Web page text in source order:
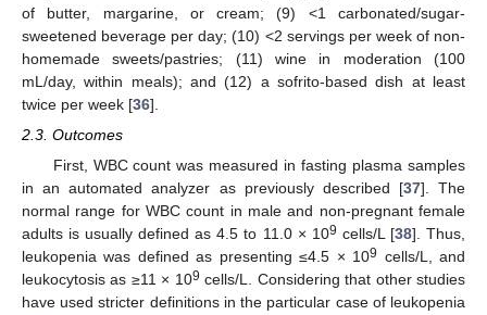
of butter, margarine, or cream; (9) <1 carbonated/sugar-
sweetened beverage per day; (10) <2 servings per week of non-
homemade sweets/pastries; (11) wine in moderation (100
mL/day, within meals); and (12) a sofrito-based dish at least
twice per week [36].
2.3. Outcomes
First, WBC count was measured in fasting plasma samples
in an automated analyzer as previously described [37]. The
normal range for WBC count in male and non-pregnant female
adults is usually defined as 4.5 to 11.0 × 109 cells/L [38]. Thus,
leukopenia was defined as presenting ≤4.5 × 109 cells/L, and
leukocytosis as ≥11 × 109 cells/L. Considering that other studies
have used stricter definitions in the particular case of leukopenia